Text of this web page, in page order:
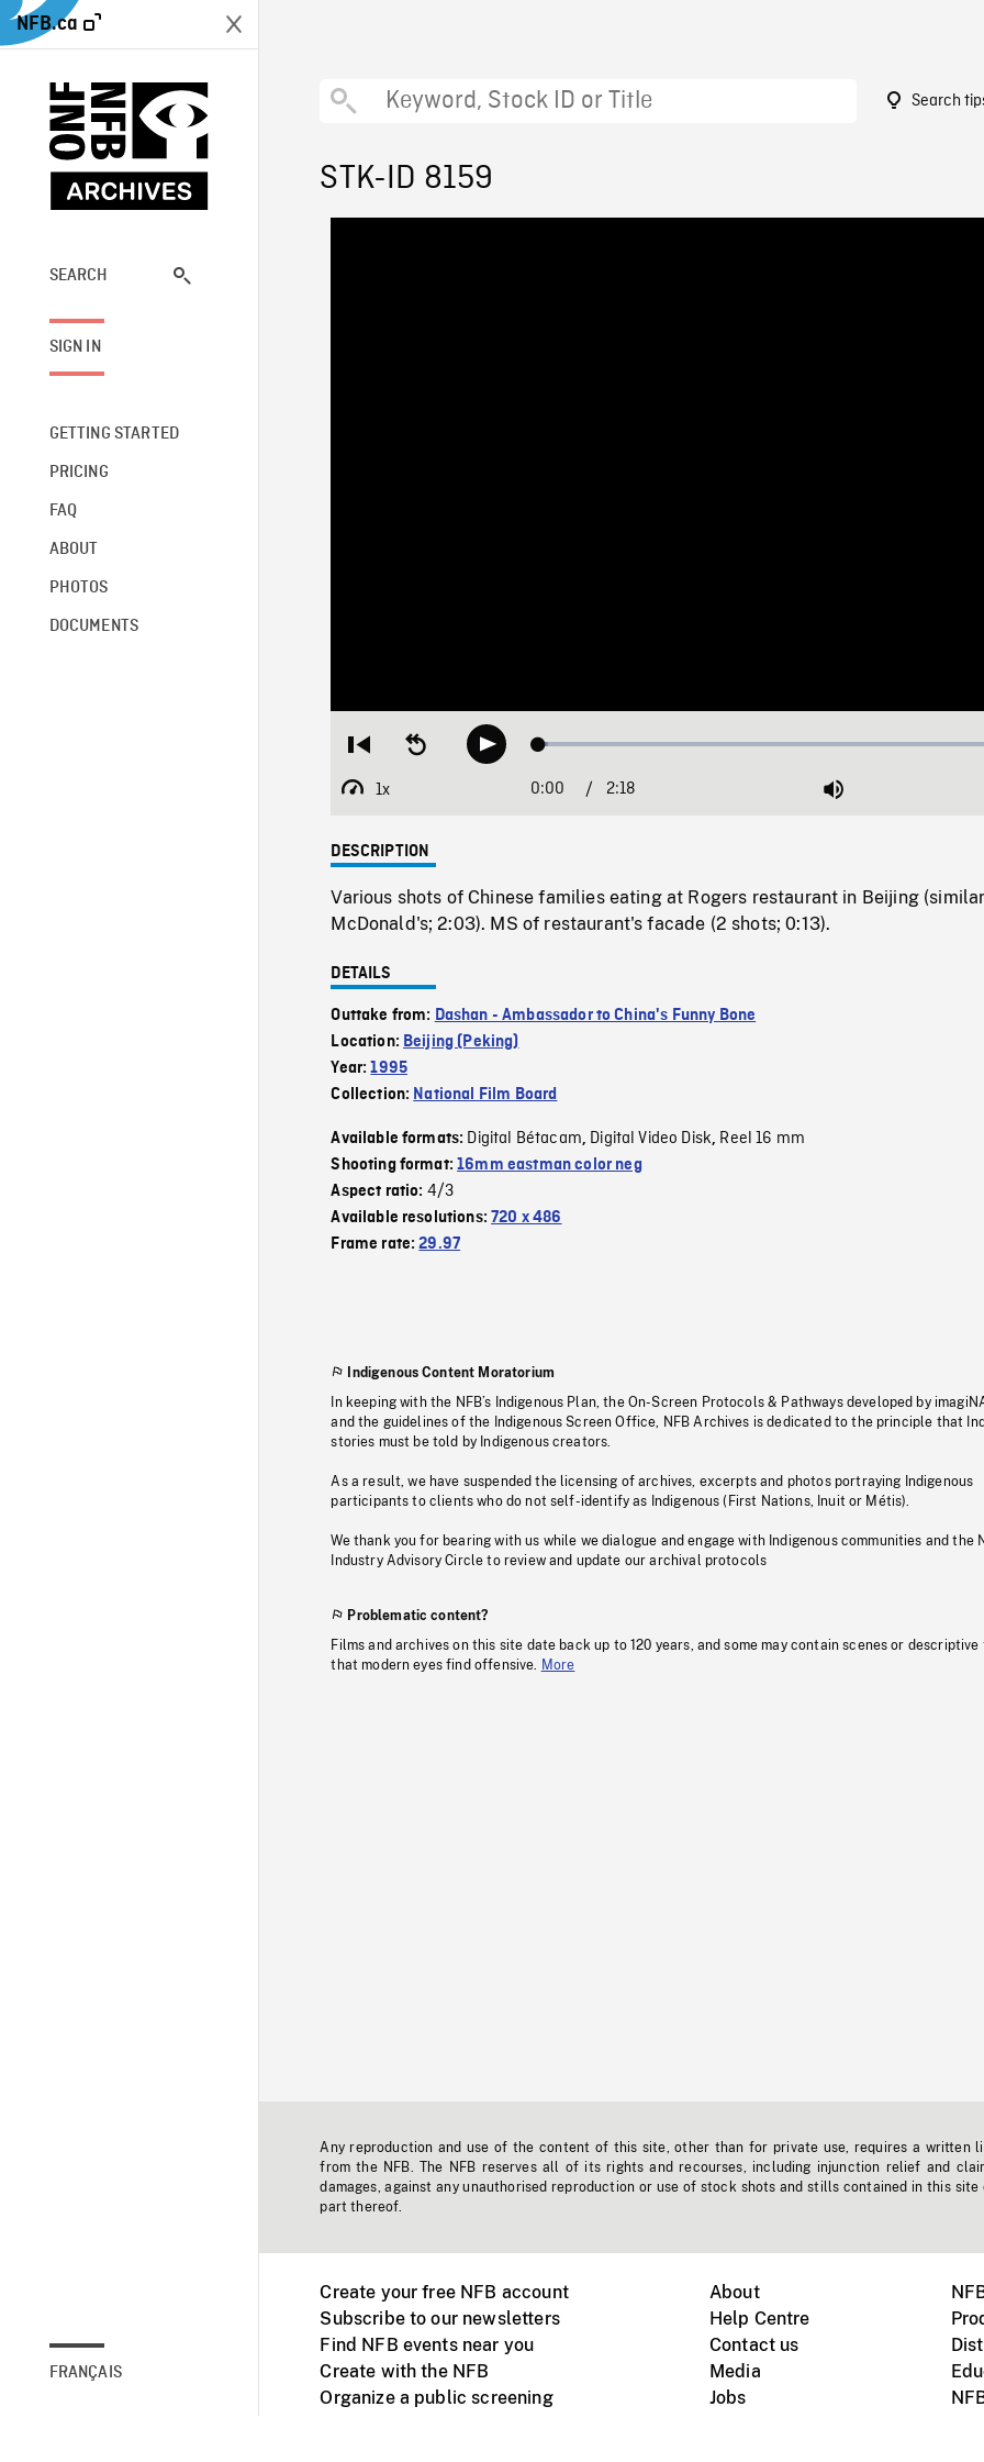
NFB.ca
SEARCH
SIGN IN
GETTING STARTED
PRICING
FAQ
ABOUT
PHOTOS
DOCUMENTS
FRANÇAIS
Search
STK-ID 8159
Restart
beginning
Seek
backwardPlay Loaded:
1x
Playback
Current
0:00 / 2:18 Mute
DESCRIPTION
Various shots of Chinese families eating at Rogers restaurant in Beijing
McDonald's; 2:03). MS of restaurant's facade (2 shots; 0:13).
DETAILS
Outtake from: Dashan - Ambassador to China's Funny Bone
Location: Beijing (Peking)
Year:1995
Collection: National Film Board
Available formats: Digital Bétacam, Digital Video Disk, Reel 16 mm
Shooting format:16mm eastman color neg
Aspect ratio: 4/3
Available resolutions:720 x 486
Frame rate:29.97
Indigenous Content Moratorium
In keeping with the NFB’s Indigenous Plan, the On-Screen Protocols & Pathways developed by
and the guidelines of the Indigenous Screen Office, NFB Archives is dedicated to the principle that
stories must be told by Indigenous creators.
As a result, we have suspended the licensing of archives, excerpts and photos portraying Indigenous
participants to clients who do not self-identify as Indigenous (First Nations, Inuit or Métis).
We thank you for bearing with us while we dialogue and engage with Indigenous communities and the
Industry Advisory Circle to review and update our archival protocols
Problematic content?
Films and archives on this site date back up to 120 years, and some may contain scenes or descriptive
that modern eyes find offensive.
More
Any reproduction and use of the content of this site, other than for private use, requires a written
from the NFB. The NFB reserves all of its rights and recourses, including injunction relief and
damages, against any unauthorised reproduction or use of stock shots and stills contained in this site
part thereof.
Create your free NFB account
Subscribe to our newsletters
Find NFB events near you
Create with the NFB
Organize a public screening
About
Help Centre
Contact us
Media
Jobs